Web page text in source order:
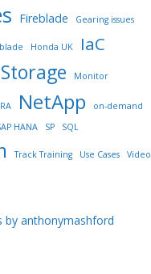
Fireblade Gearing issues
Honda UK IaC
Monitor
NetApp
on-demand
HANA SP SQL
Track Training Use Cases
Video
by anthonymashford